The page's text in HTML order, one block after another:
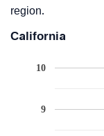
region.
California
9
10